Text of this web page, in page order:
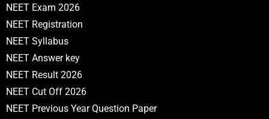
NEET Exam 2026
NEET Registration
NEET Syllabus
NEET Answer key
NEET Result 2026
NEET Cut Off 2026
NEET Previous Year Question Paper